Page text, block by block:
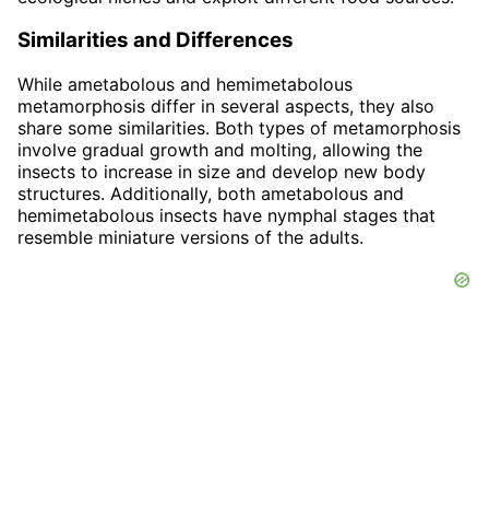
Similarities and Differences
While ametabolous and hemimetabolous
metamorphosis differ in several aspects, they also
share some similarities. Both types of metamorphosis
involve gradual growth and molting, allowing the
insects to increase in size and develop new body
structures. Additionally, both ametabolous and
hemimetabolous insects have nymphal stages that
resemble miniature versions of the adults.